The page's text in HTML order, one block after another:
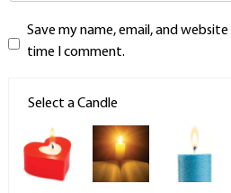
Save my name, email, and
time I comment.
Select a Candle